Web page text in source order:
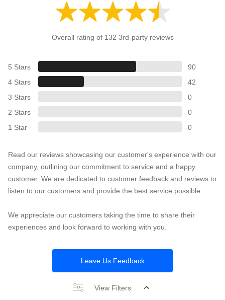
Overall rating of 132 3rd-party reviews
5 Stars
90
4 Stars
42
3 Stars
0
2 Stars
0
1 Star
0
Read our reviews showcasing our customer's experience with our
company, outlining our commitment to service and a happy
customer. We are dedicated to customer feedback and reviews to
listen to our customers and provide the best service possible.
We appreciate our customers taking the time to share their
experiences and look forward to working with you.
Leave Us Feedback
View Filters